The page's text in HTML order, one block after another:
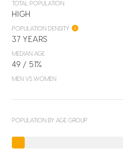
TOTAL POPULATION
HIGH
POPULATION DENSITY
37 YEARS
MEDIAN AGE
49 / 51%
MEN VS WOMEN
POPULATION BY AGE GROUP